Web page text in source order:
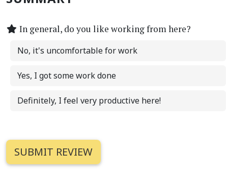
In general, do you like working from here?
No, it's uncomfortable for work
Yes, I got some work done
Definitely, I feel very productive here!